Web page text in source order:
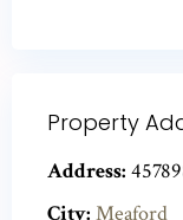
Property
Address:
City: Meaford